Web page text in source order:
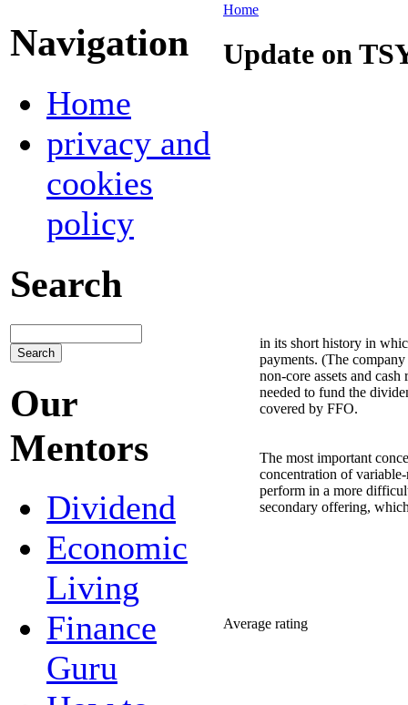
Navigation
Home
privacy and
cookies
policy
Search
Our
Mentors
Dividend
Economic
Living
Finance
Guru
Home
Update on
in its short history in
payments. (The
non-core assets and
needed to fund the
covered by FFO.
The most important
concentration of
perform in a more
secondary offering,
Average rating